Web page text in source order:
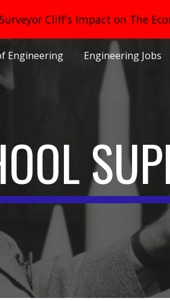
content Cliff's Impact on The
Engineering Engineering Jobs